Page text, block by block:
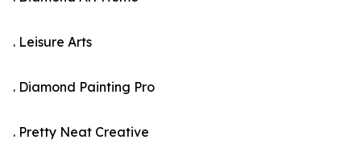
. Leisure Arts
. Diamond Painting Pro
. Pretty Neat Creative